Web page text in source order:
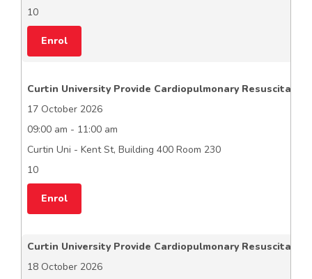
10
Enrol
Curtin University Provide Cardiopulmonary Resuscitation
17 October 2026
09:00 am - 11:00 am
Curtin Uni - Kent St, Building 400 Room 230
10
Enrol
Curtin University Provide Cardiopulmonary Resuscitation
18 October 2026